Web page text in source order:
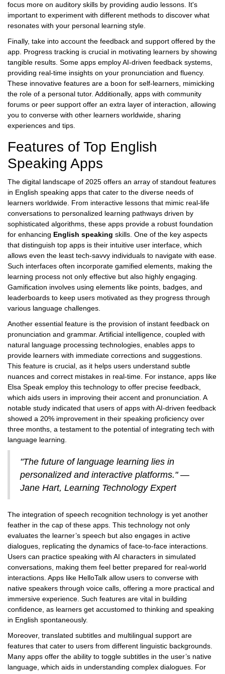
focus more on auditory skills by providing audio lessons. It's
important to experiment with different methods to discover what
resonates with your personal learning style.
Finally, take into account the feedback and support offered by the
app. Progress tracking is crucial in motivating learners by showing
tangible results. Some apps employ AI-driven feedback systems,
providing real-time insights on your pronunciation and fluency.
These innovative features are a boon for self-learners, mimicking
the role of a personal tutor. Additionally, apps with community
forums or peer support offer an extra layer of interaction, allowing
you to converse with other learners worldwide, sharing
experiences and tips.
Features of Top English
Speaking Apps
The digital landscape of 2025 offers an array of standout features
in English speaking apps that cater to the diverse needs of
learners worldwide. From interactive lessons that mimic real-life
conversations to personalized learning pathways driven by
sophisticated algorithms, these apps provide a robust foundation
for enhancing English speaking skills. One of the key aspects
that distinguish top apps is their intuitive user interface, which
allows even the least tech-savvy individuals to navigate with ease.
Such interfaces often incorporate gamified elements, making the
learning process not only effective but also highly engaging.
Gamification involves using elements like points, badges, and
leaderboards to keep users motivated as they progress through
various language challenges.
Another essential feature is the provision of instant feedback on
pronunciation and grammar. Artificial intelligence, coupled with
natural language processing technologies, enables apps to
provide learners with immediate corrections and suggestions.
This feature is crucial, as it helps users understand subtle
nuances and correct mistakes in real-time. For instance, apps like
Elsa Speak employ this technology to offer precise feedback,
which aids users in improving their accent and pronunciation. A
notable study indicated that users of apps with AI-driven feedback
showed a 20% improvement in their speaking proficiency over
three months, a testament to the potential of integrating tech with
language learning.
"The future of language learning lies in
personalized and interactive platforms." —
Jane Hart, Learning Technology Expert
The integration of speech recognition technology is yet another
feather in the cap of these apps. This technology not only
evaluates the learner’s speech but also engages in active
dialogues, replicating the dynamics of face-to-face interactions.
Users can practice speaking with AI characters in simulated
conversations, making them feel better prepared for real-world
interactions. Apps like HelloTalk allow users to converse with
native speakers through voice calls, offering a more practical and
immersive experience. Such features are vital in building
confidence, as learners get accustomed to thinking and speaking
in English spontaneously.
Moreover, translated subtitles and multilingual support are
features that cater to users from different linguistic backgrounds.
Many apps offer the ability to toggle subtitles in the user’s native
language, which aids in understanding complex dialogues. For